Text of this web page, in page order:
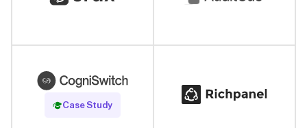
Case Study
Read Case Study